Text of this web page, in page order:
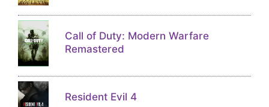
Call of Duty: Modern Warfare
Remastered
Resident Evil 4